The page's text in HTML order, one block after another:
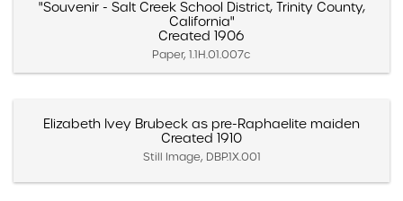
"Souvenir - Salt Creek School District, Trinity County,
California"
Created 1906
Paper, 1.1H.01.007c
Elizabeth Ivey Brubeck as pre-Raphaelite maiden
Created 1910
Still Image, DBP.1X.001